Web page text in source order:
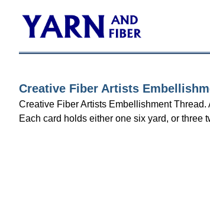
Creative Fiber Artists
Creative Fiber Artists Embellishment
Each card holds either one six yard, or three